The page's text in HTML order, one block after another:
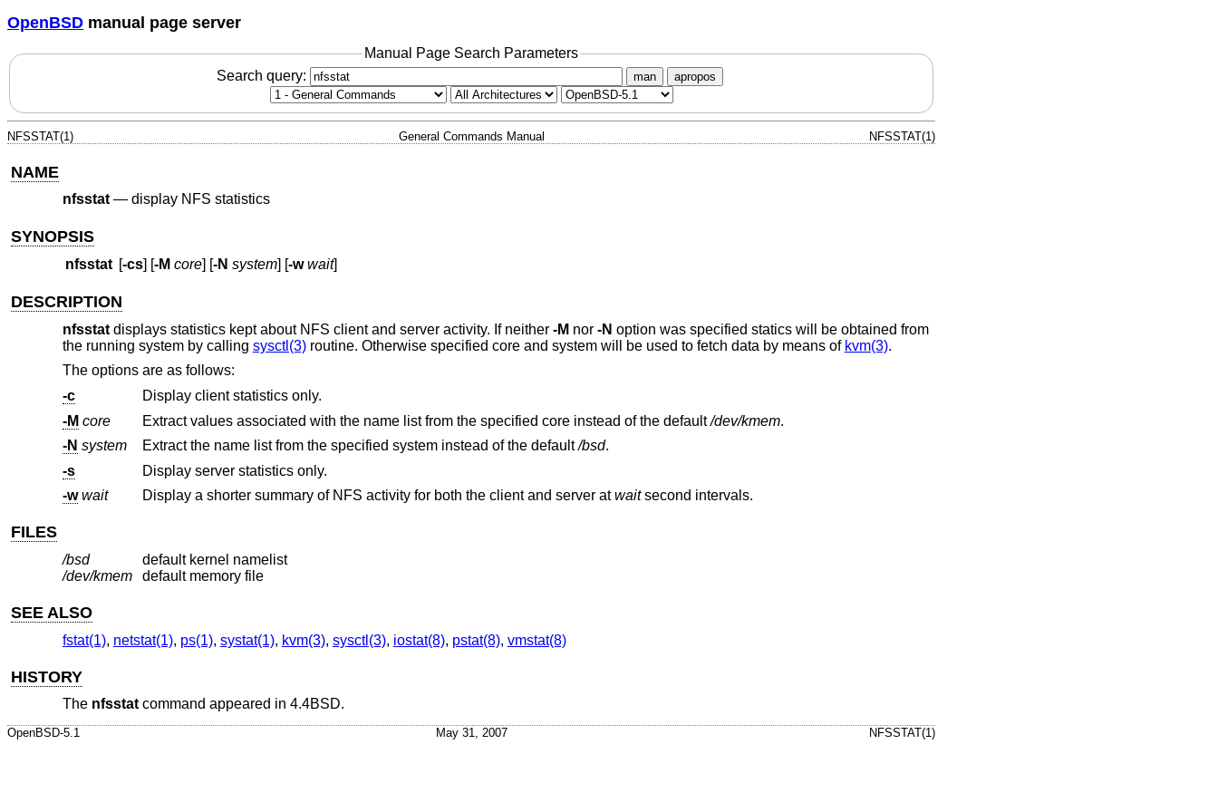
OpenBSD manual page server
Manual Page Search Parameters
Search query:
man apropos
NFSSTAT(1) General Commands Manual NFSSTAT(1)
NAME
nfsstat— display NFS statistics
SYNOPSIS
nfsstat [-cs] [-M core] [-N system] [-w wait]
DESCRIPTION
nfsstatdisplays statistics kept about NFS client and server activity. If neither -M nor -N option was specified statics will be obtained from
the running system by calling sysctl(3)routine. Otherwise specified core and system will be used to fetch data by means of kvm(3).
The options are as follows:
-c
Display client statistics only.
-M core Extract values associated with the name list from the specified core instead of the default/dev/kmem.
-N system Extract the name list from the specified system instead of the default/bsd.
-s
Display server statistics only.
-w wait Display a shorter summary of NFS activity for both the client and server atwaitsecond intervals.
FILES
/bsd
default kernel namelist
/dev/kmem
default memory file
SEE ALSO
fstat(1), netstat(1), ps(1), systat(1), kvm(3), sysctl(3), iostat(8), pstat(8), vmstat(8)
HISTORY
The nfsstatcommand appeared in 4.4BSD.
OpenBSD-5.1 May 31, 2007 NFSSTAT(1)